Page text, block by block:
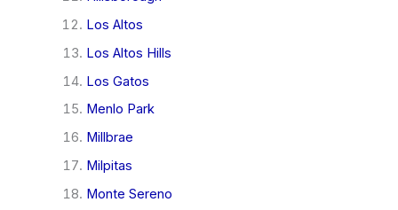
Los Altos
Los Altos Hills
Los Gatos
Menlo Park
Millbrae
Milpitas
Monte Sereno